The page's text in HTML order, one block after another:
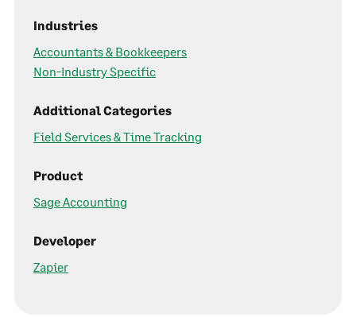
Industries
Accountants & Bookkeepers
Non-Industry Specific
Additional Categories
Field Services & Time Tracking
Product
Sage Accounting
Developer
Zapier